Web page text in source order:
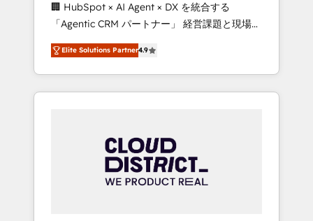
measurable growth. 🌎 Highlights: • 10+ years
as a HubSpot partner. • 2023 Impact Awards:
Platform Migration Excellence. • Top 3 Partner
of the Year LATAM 2022, 2023, 2024, 2025. •
Partner of the Year 2024. • Organizer of
Aliados.ai (AI, marketing & tech global
grow faster, smarter, and with impact.
🏢 HubSpot × AI Agent × DX を統合する
「Agentic CRM パートナー」 経営課題と現場業
務をつなぐAIネイティブ・エージェンシーとし
て、HubSpot Eliteの実装力で顧客フロント業務
を再設計します。 💡 100inc は何をする会社
か？ HubSpotを共通基盤に、AIエージェントを
本のAIネイティブ・エージェンシーです。事業
部・グループ会社・部門が分立する組織で、デ
ータと業務プロセスのサイロ化を、CRMを軸と
Elite Solutions Partner4.9